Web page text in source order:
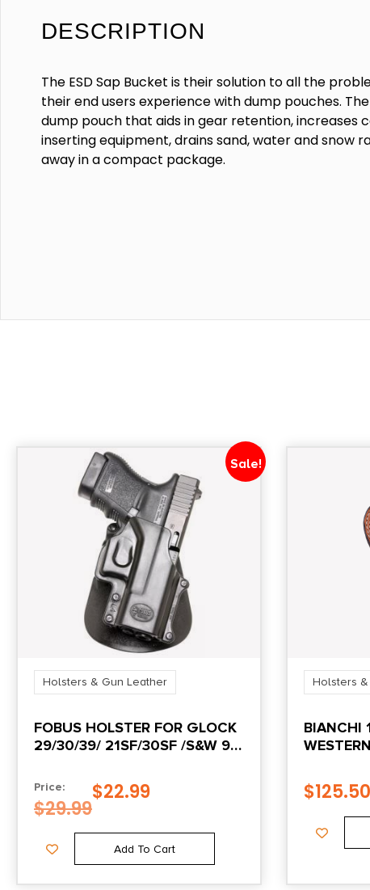
DESCRIPTION
The ESD Sap Bucket is their solution to all the
their end users experience with dump pouches. The
dump pouch that aids in gear retention, increases
inserting equipment, drains sand, water and snow
away in a compact package.
Sale!
Holsters & Gun Leather
FOBUS HOLSTER FOR GLOCK
29/30/39/ 21SF/30SF /S&W 99
Price:
$29.99
$22.99
Add To Cart
Holsters
BIANCHI
COLT
ACTION
$125.50